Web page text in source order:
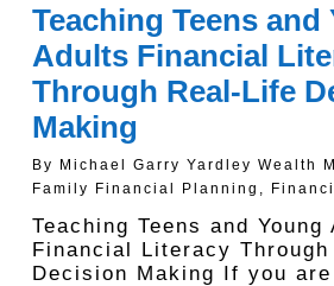
Teaching Teens and
Adults Financial
Through Real-Life
Making
By Michael Garry Yardley Wealth
Family Financial Planning
Teaching Teens and Young
Financial Literacy
Decision Making If you